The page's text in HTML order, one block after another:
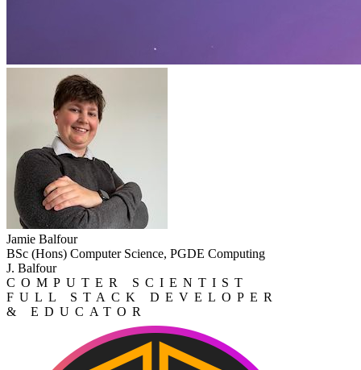
Jamie Balfour
BSc (Hons) Computer Science, PGDE Computing
J. Balfour
COMPUTER SCIENTIST
FULL STACK DEVELOPER
& EDUCATOR